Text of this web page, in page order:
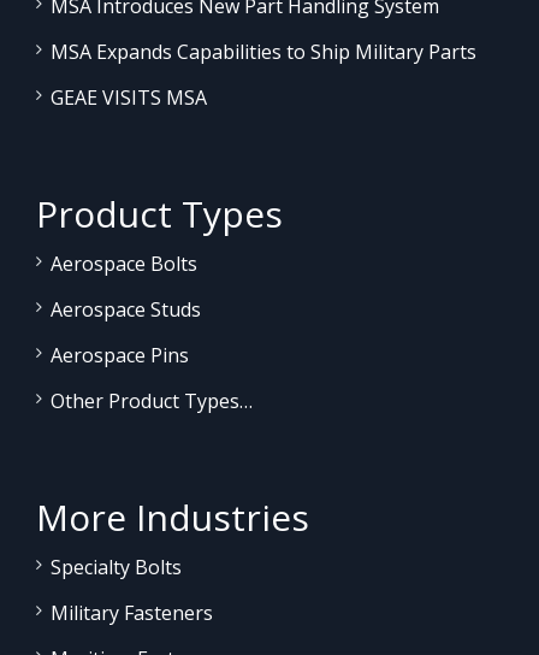
MSA Introduces New Part Handling System
MSA Expands Capabilities to Ship Military Parts
GEAE VISITS MSA
Product Types
Aerospace Bolts
Aerospace Studs
Aerospace Pins
Other Product Types…
More Industries
Specialty Bolts
Military Fasteners